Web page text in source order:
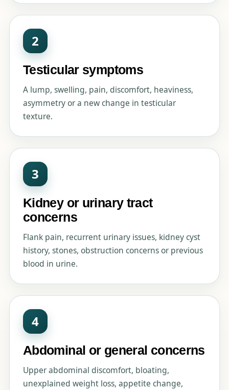
2
Testicular symptoms
A lump, swelling, pain, discomfort, heaviness,
asymmetry or a new change in testicular
texture.
3
Kidney or urinary tract
concerns
Flank pain, recurrent urinary issues, kidney cyst
history, stones, obstruction concerns or previous
blood in urine.
4
Abdominal or general concerns
Upper abdominal discomfort, bloating,
unexplained weight loss, appetite change,